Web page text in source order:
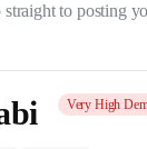
to posting
Very High